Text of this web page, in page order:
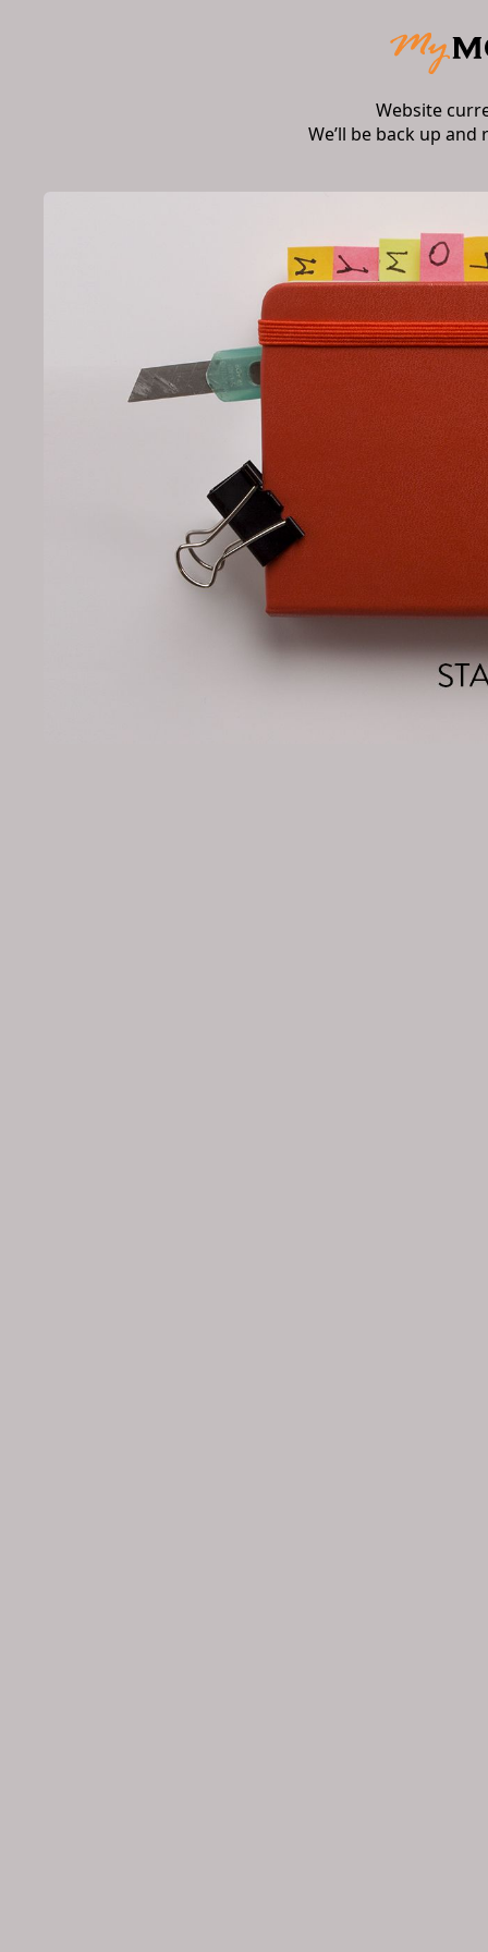
Website
We’ll be back up